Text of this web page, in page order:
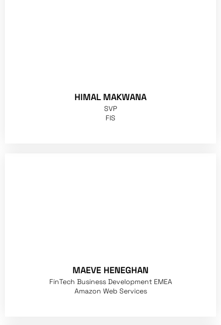
HIMAL MAKWANA
SVP
FIS
MAEVE HENEGHAN
FinTech Business Development EMEA
Amazon Web Services